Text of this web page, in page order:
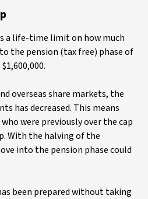
a life-time limit on how much
the pension (tax free) phase of
overseas share markets, the
has decreased. This means
were previously over the cap
With the halving of the
into the pension phase could
been prepared without taking